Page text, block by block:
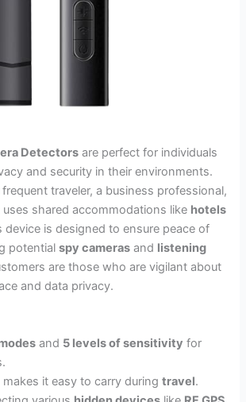
Detectors are perfect for individuals
and security in their environments.
frequent traveler, a business professional,
shared accommodations like hotels
device is designed to ensure peace of
potentialspy cameras and listening
are those who are vigilant about
and data privacy.
and 5 levels of sensitivity for
makes it easy to carry duringtravel.